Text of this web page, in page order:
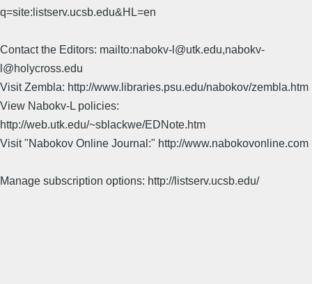
q=site:listserv.ucsb.edu&HL=en
Contact the Editors: mailto:nabokv-l@utk.edu,nabokv-
l@holycross.edu
Visit Zembla: http://www.libraries.psu.edu/nabokov/zembla.htm
View Nabokv-L policies:
http://web.utk.edu/~sblackwe/EDNote.htm
Visit "Nabokov Online Journal:" http://www.nabokovonline.com
Manage subscription options: http://listserv.ucsb.edu/